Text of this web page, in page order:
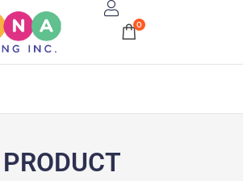
0
PRODUCT